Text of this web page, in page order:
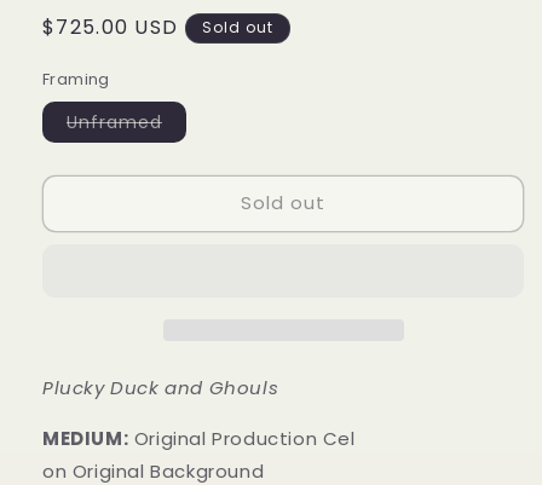
Regular
$725.00 USD Sold out
Framing
UnframedVariant
sold
or
Sold out
Plucky Duck and Ghouls
MEDIUM: ​Original Production Cel
on Original Background